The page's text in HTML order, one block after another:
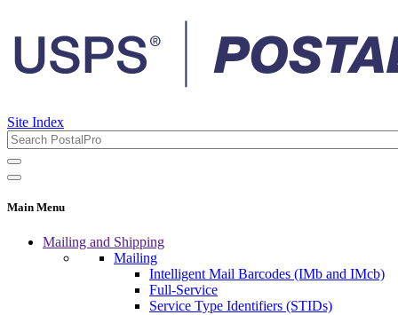
Site Index
Main Menu
Mailing and Shipping
Mailing
Intelligent Mail Barcodes (IMb and IMcb)
Full-Service
Service Type Identifiers (STIDs)